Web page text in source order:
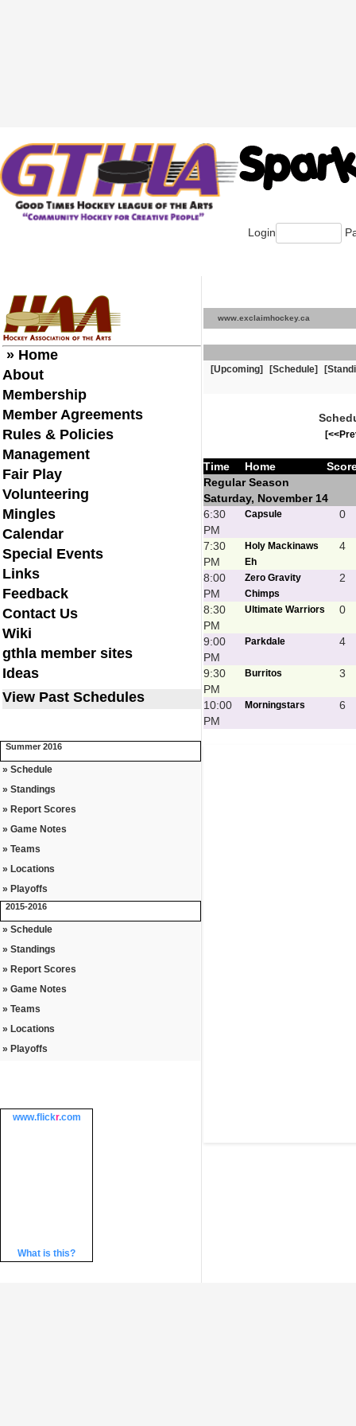
Login
» Home
About
Membership
Member Agreements
Rules & Policies
Management
Fair Play
Volunteering
Mingles
Calendar
Special Events
Links
Feedback
Contact Us
Wiki
gthla member sites
Ideas
View Past Schedules
Summer 2016
» Schedule
» Standings
» Report Scores
» Game Notes
» Teams
» Locations
» Playoffs
2015-2016
» Schedule
» Standings
» Report Scores
» Game Notes
» Teams
» Locations
» Playoffs
www.flickr.com
What is this?
www.exclaimhockey.ca
[Upcoming] [Schedule]
Time Home
Regular Season
Saturday, November 14
6:30
PM
Capsule 0
7:30
PM
Holy Mackinaws
Eh
4
8:00
PM
Zero Gravity
Chimps
2
8:30
PM
Ultimate Warriors 0
9:00
PM
Parkdale 4
9:30
PM
Burritos 3
10:00
PM
Morningstars 6